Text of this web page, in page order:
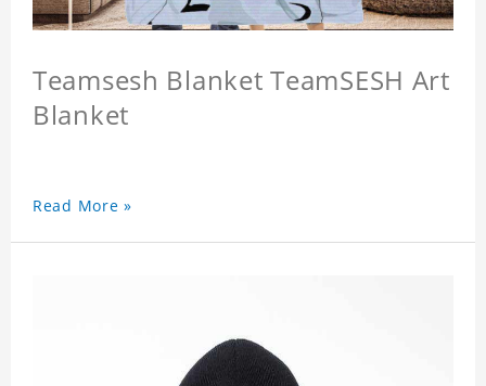
Teamsesh Blanket TeamSESH Art
Blanket
Read More »